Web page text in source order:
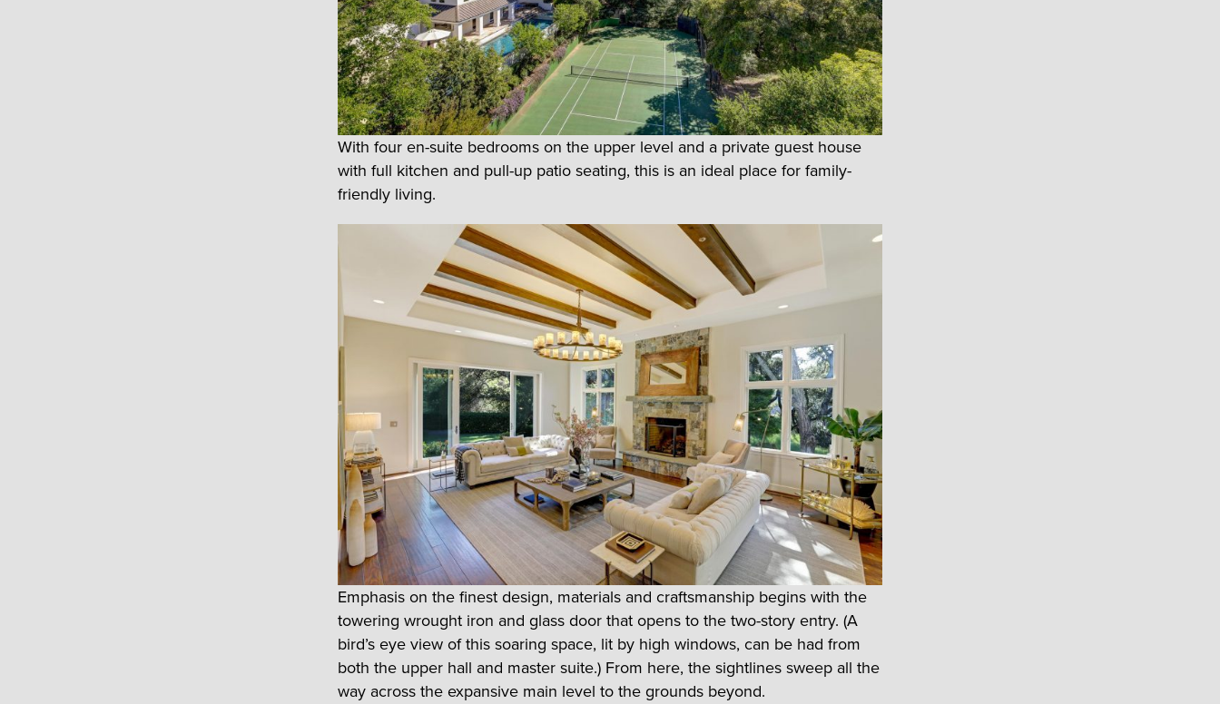
With four en-suite bedrooms on the upper level and a private guest house
with full kitchen and pull-up patio seating, this is an ideal place for family-
friendly living.
Emphasis on the finest design, materials and craftsmanship begins with the
towering wrought iron and glass door that opens to the two-story entry. (A
bird’s eye view of this soaring space, lit by high windows, can be had from
both the upper hall and master suite.) From here, the sightlines sweep all the
way across the expansive main level to the grounds beyond.